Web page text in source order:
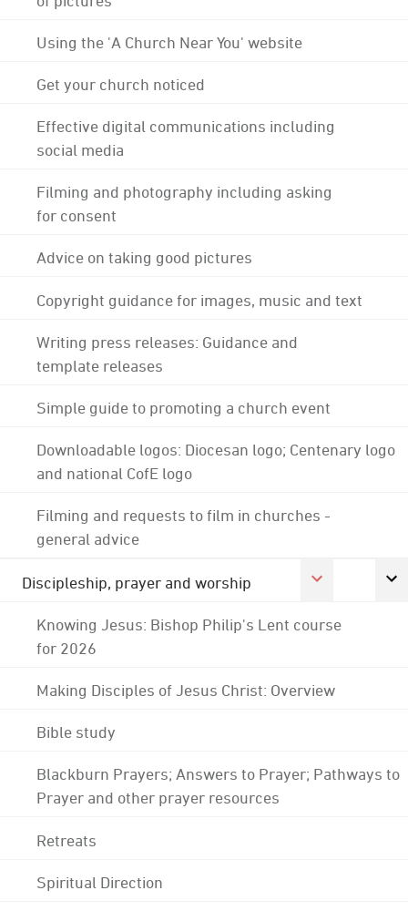
Using the 'A Church Near You' website
Get your church noticed
Effective digital communications including
social media
Filming and photography including asking
for consent
Advice on taking good pictures
Copyright guidance for images, music and text
Writing press releases: Guidance and
template releases
Simple guide to promoting a church event
Downloadable logos: Diocesan logo; Centenary logo
and national CofE logo
Filming and requests to film in churches -
general advice
Discipleship, prayer and worship
Knowing Jesus: Bishop Philip's Lent course
for 2026
Making Disciples of Jesus Christ: Overview
Bible study
Blackburn Prayers; Answers to Prayer; Pathways to
Prayer and other prayer resources
Retreats
Spiritual Direction